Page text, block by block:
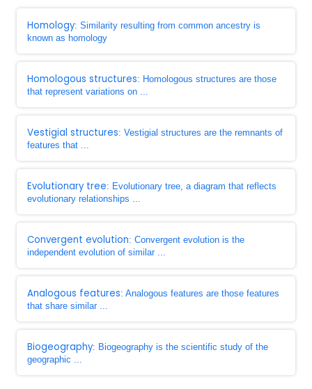
Homology: Similarity resulting from common ancestry is
known as homology
Homologous structures: Homologous structures are those
that represent variations on ...
Vestigial structures: Vestigial structures are the remnants of
features that ...
Evolutionary tree: Evolutionary tree, a diagram that reflects
evolutionary relationships ...
Convergent evolution: Convergent evolution is the
independent evolution of similar ...
Analogous features: Analogous features are those features
that share similar ...
Biogeography: Biogeography is the scientific study of the
geographic ...